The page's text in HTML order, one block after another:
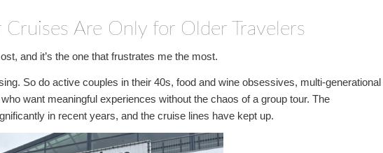
Are Only for Older Travelers
and it’s the one that frustrates me the most.
So do active couples in their 40s, food and wine obsessives, multi-generational
want meaningful experiences without the chaos of a group tour. The
in recent years, and the cruise lines have kept up.